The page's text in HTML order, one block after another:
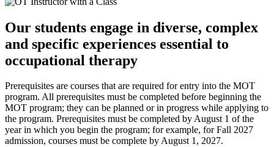
Our students engage in diverse, complex
and specific experiences essential to
occupational therapy
Prerequisites are courses that are required for entry into the MOT
program. All prerequisites must be completed before beginning the
MOT program; they can be planned or in progress while applying to
the program. Prerequisites must be completed by August 1 of the
year in which you begin the program; for example, for Fall 2027
admission, courses must be complete by August 1, 2027.